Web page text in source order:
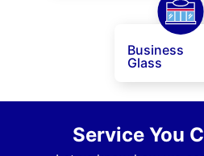
Business
Glass
Service You